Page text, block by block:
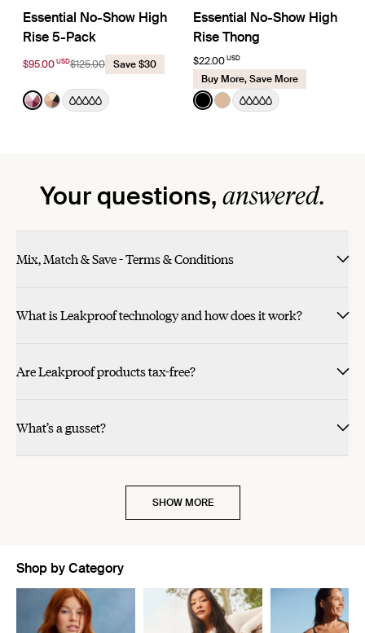
Essential No-Show High
Rise 5-Pack
$95.00 USD$125.00 Save $30
Color:Pink Multi Limited Edition
See product in Pink Multi color
See product in Nude Multi color
Essential No-Show High
Rise Thong
$22.00 USD
Buy More, Save More
Color:Black
See product in Black color
See product in Warm
Your questions, answered.
Mix, Match & Save - Terms & Conditions
What is Leakproof technology and how does it work?
Are Leakproof products tax-free?
What’s a gusset?
SHOW MORE
Shop by Category
Showing slide 1 of 11